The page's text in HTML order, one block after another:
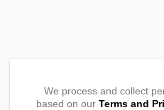
We process and collect
based on our Terms and